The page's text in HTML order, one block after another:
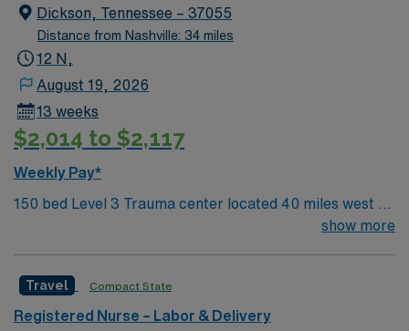
Dickson, Tennessee – 37055
Distance from Nashville: 34 miles
12 N,
August 19, 2026
13 weeks
$2,014 to $2,117
Weekly Pay*
150 bed Level 3 Trauma center located 40 miles west of
Nashville. Unit has LDRP 9 beds, OBED 1 bed, NICU 4
show more
Travel Compact State
Registered Nurse – Labor & Delivery